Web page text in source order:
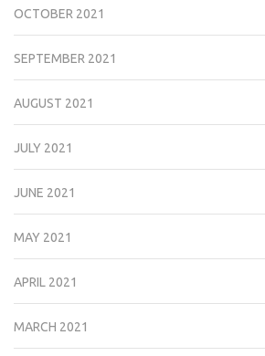
OCTOBER 2021
SEPTEMBER 2021
AUGUST 2021
JULY 2021
JUNE 2021
MAY 2021
APRIL 2021
MARCH 2021